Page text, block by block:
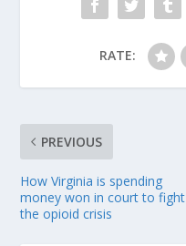
RATE:
PREVIOUS
How Virginia is spending
money won in court to fight
the opioid crisis